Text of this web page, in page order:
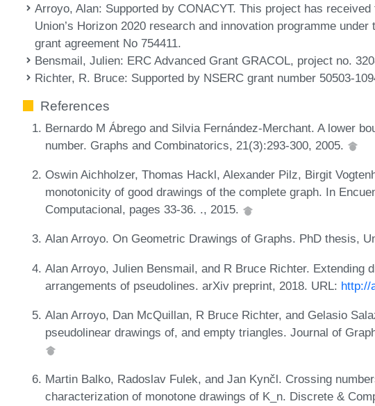
Arroyo, Alan: Supported by CONACYT. This project has
Union’s Horizon 2020 research and innovation programme under
grant agreement No 754411.
Bensmail, Julien: ERC Advanced Grant GRACOL, project no.
Richter, R. Bruce: Supported by NSERC grant number 50503-
References
Bernardo M Ábrego and Silvia Fernández-Merchant. A lower
number. Graphs and Combinatorics, 21(3):293-300, 2005.
Oswin Aichholzer, Thomas Hackl, Alexander Pilz, Birgit
monotonicity of good drawings of the complete graph. In
Computacional, pages 33-36. ., 2015.
Alan Arroyo. On Geometric Drawings of Graphs. PhD thesis,
Alan Arroyo, Julien Bensmail, and R Bruce Richter. Extending
arrangements of pseudolines. arXiv preprint, 2018. URL: http://
Alan Arroyo, Dan McQuillan, R Bruce Richter, and Gelasio
pseudolinear drawings of, and empty triangles. Journal of
Martin Balko, Radoslav Fulek, and Jan Kynčl. Crossing
characterization of monotone drawings of K_n. Discrete &